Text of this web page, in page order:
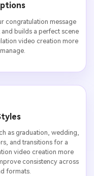
congratulation message
builds a perfect scene
video creation more
as graduation, wedding,
and transitions for a
video creation more
consistency across
formats.